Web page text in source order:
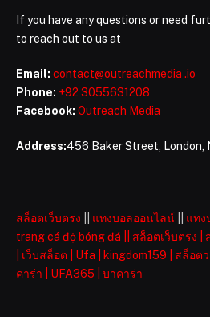
If you have any questions or need
to reach out to us at
Email: contact@outreachmedia .io
Phone: +92 3055631208
Facebook: Outreach Media
Address:456 Baker Street, London,
สล็อตเว็บตรง แทงบอลออนไลน์ แทง
trang cá độ bóng đá
สล็อตเว็บตรง
เว็บสล็อต Ufa kingdom159 สล็อต
คาร่า
UFA365 บาคาร่า